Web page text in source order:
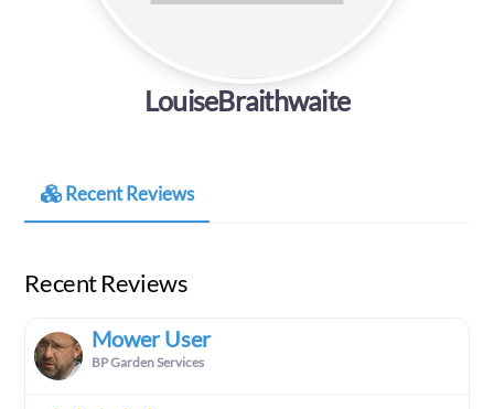
LouiseBraithwaite
Recent Reviews
Recent Reviews
Mower User
BP Garden Services